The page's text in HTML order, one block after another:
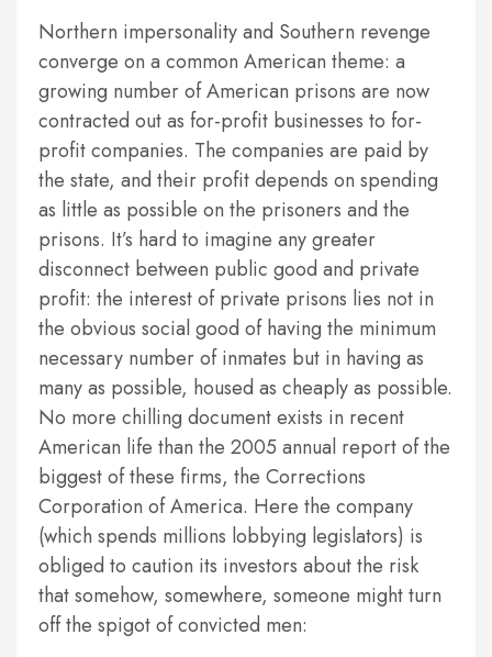
Northern impersonality and Southern revenge
converge on a common American theme: a
growing number of American prisons are now
contracted out as for-profit businesses to for-
profit companies. The companies are paid by
the state, and their profit depends on spending
as little as possible on the prisoners and the
prisons. It’s hard to imagine any greater
disconnect between public good and private
profit: the interest of private prisons lies not in
the obvious social good of having the minimum
necessary number of inmates but in having as
many as possible, housed as cheaply as possible.
No more chilling document exists in recent
American life than the 2005 annual report of the
biggest of these firms, the Corrections
Corporation of America. Here the company
(which spends millions lobbying legislators) is
obliged to caution its investors about the risk
that somehow, somewhere, someone might turn
off the spigot of convicted men: